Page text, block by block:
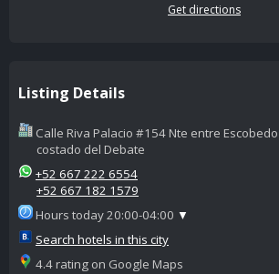
Get directions
Listing Details
Calle Riva Palacio #154 Nte entre
costado del Debate
+52 667 222 6554
+52 667 182 1579
Hours today 20:00-04:00 ▼
Search hotels in this city
4.4 rating on Google Maps